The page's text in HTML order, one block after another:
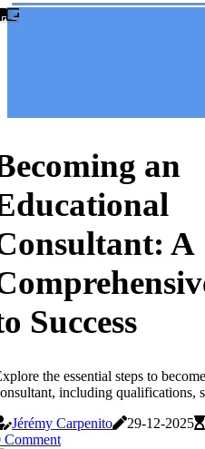
an
A
Success
the essential steps to
including qualifications,
Jérémy Carpenito
29-12-2025
Comment